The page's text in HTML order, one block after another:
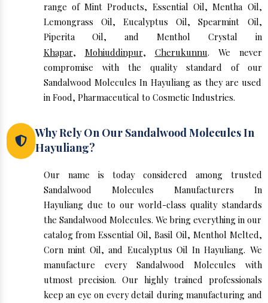
range of Mint Products, Essential Oil, Mentha Oil,
Lemongrass Oil, Eucalyptus Oil, Spearmint Oil,
Piperita Oil, and Menthol Crystal in
Khapar, Mohiuddinpur, Cherukunnu. We never
compromise with the quality standard of our
Sandalwood Molecules In Hayuliang as they are used
in Food, Pharmaceutical to Cosmetic Industries.
Why Rely On Our Sandalwood Molecules In
Hayuliang?
Our name is today considered among trusted
Sandalwood Molecules Manufacturers In
Hayuliang due to our world-class quality standards
the Sandalwood Molecules. We bring everything in our
catalog from Essential Oil, Basil Oil, Menthol Melted,
Corn mint Oil, and Eucalyptus Oil In Hayuliang. We
manufacture every Sandalwood Molecules with
utmost precision. Our highly trained professionals
keep an eye on every detail during manufacturing and